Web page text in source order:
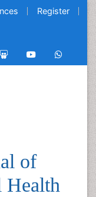
Register
of
Health